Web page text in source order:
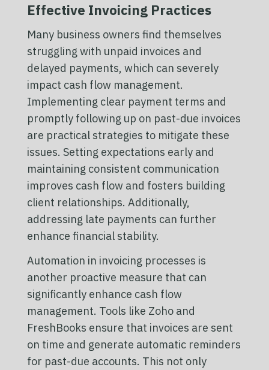
Effective Invoicing Practices
Many business owners find themselves
struggling with unpaid invoices and
delayed payments, which can severely
impact cash flow management.
Implementing clear payment terms and
promptly following up on past-due invoices
are practical strategies to mitigate these
issues. Setting expectations early and
maintaining consistent communication
improves cash flow and fosters building
client relationships. Additionally,
addressing late payments can further
enhance financial stability.
Automation in invoicing processes is
another proactive measure that can
significantly enhance cash flow
management. Tools like Zoho and
FreshBooks ensure that invoices are sent
on time and generate automatic reminders
for past-due accounts. This not only